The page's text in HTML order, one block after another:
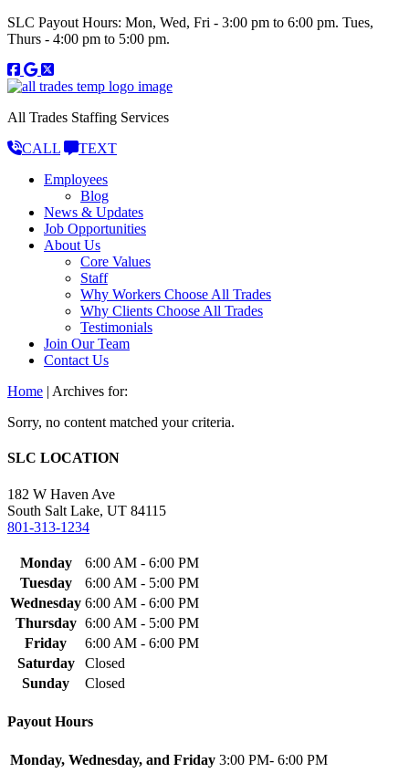
SLC Payout Hours: Mon, Wed, Fri - 3:00 pm to 6:00 pm. Tues,
Thurs - 4:00 pm to 5:00 pm.
All Trades Staffing Services
CALL
TEXT
Employees
Blog
News & Updates
Job Opportunities
About Us
Core Values
Staff
Why Workers Choose All Trades
Why Clients Choose All Trades
Testimonials
Join Our Team
Contact Us
Home | Archives for:
Sorry, no content matched your criteria.
SLC LOCATION
182 W Haven Ave
South Salt Lake, UT 84115
801-313-1234
Monday
6:00 AM - 6:00 PM
Tuesday
6:00 AM - 5:00 PM
Wednesday 6:00 AM - 6:00 PM
Thursday 6:00 AM - 5:00 PM
Friday
6:00 AM - 6:00 PM
Saturday
Closed
Sunday
Closed
Payout Hours
Monday, Wednesday, and Friday 3:00 PM- 6:00 PM